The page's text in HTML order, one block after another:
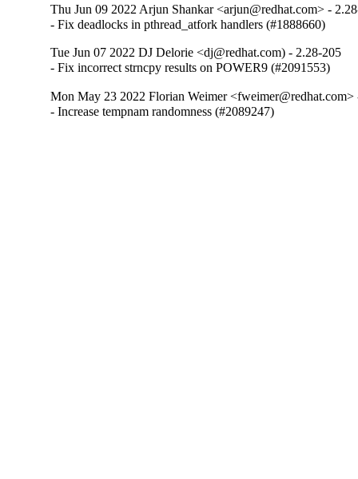
Thu Jun 09 2022 Arjun Shankar <arjun@redhat.com> -
- Fix deadlocks in pthread_atfork handlers (#1888660)
Tue Jun 07 2022 DJ Delorie <dj@redhat.com) - 2.28-205
- Fix incorrect strncpy results on POWER9 (#2091553)
Mon May 23 2022 Florian Weimer <fweimer@redhat.com>
- Increase tempnam randomness (#2089247)